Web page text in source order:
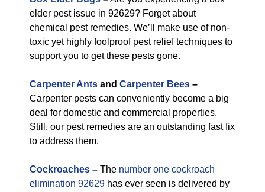
elder pest issue in 92629? Forget about
chemical pest remedies. We’ll make use of non-
toxic yet highly foolproof pest relief techniques to
support you to get these pests gone.
Carpenter Ants and Carpenter Bees –
Carpenter pests can conveniently become a big
deal for domestic and commercial properties.
Still, our pest remedies are an outstanding fast fix
to address them.
Cockroaches – The number one cockroach
elimination 92629 has ever seen is delivered by